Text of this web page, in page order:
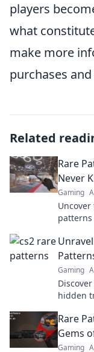
players
what
make more
purchases
Related
Rare
Never
Gaming
patterns
Gaming
hidden
Rare
Gems
Gaming